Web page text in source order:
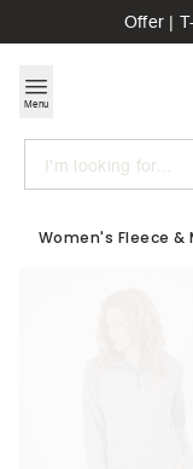
Offer |
Menu
Search
Women's Fleece &